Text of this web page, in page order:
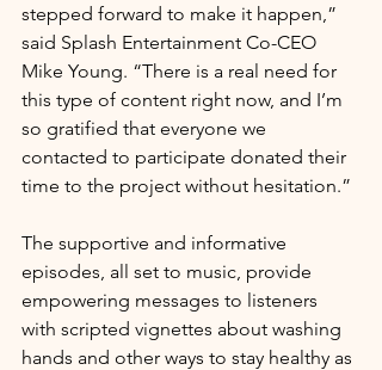
stepped forward to make it happen,”
said Splash Entertainment Co-CEO
Mike Young. “There is a real need for
this type of content right now, and I’m
so gratified that everyone we
contacted to participate donated their
time to the project without hesitation.”
The supportive and informative
episodes, all set to music, provide
empowering messages to listeners
with scripted vignettes about washing
hands and other ways to stay healthy as